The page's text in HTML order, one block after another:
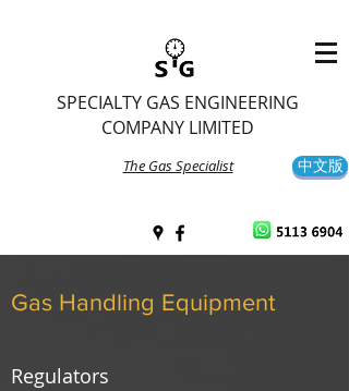
SPECIALTY GAS ENGINEERING
COMPANY LIMITED
The Gas Specialist 中文版
Gas Handling Equipment
Regulators